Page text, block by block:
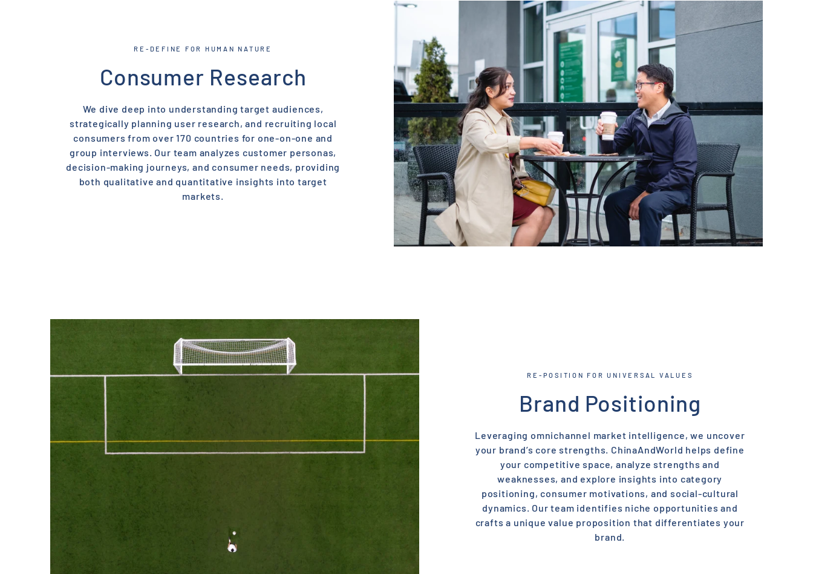
RE-DEFINE FOR HUMAN NATURE
Consumer Research
We dive deep into understanding target audiences,
strategically planning user research, and recruiting local
consumers from over 170 countries for one-on-one and
group interviews. Our team analyzes customer personas,
decision-making journeys, and consumer needs, providing
both qualitative and quantitative insights into target
markets.
RE-POSITION FOR UNIVERSAL VALUES
Brand Positioning
Leveraging omnichannel market intelligence, we uncover
your brand’s core strengths. ChinaAndWorld helps define
your competitive space, analyze strengths and
weaknesses, and explore insights into category
positioning, consumer motivations, and social-cultural
dynamics. Our team identifies niche opportunities and
crafts a unique value proposition that differentiates your
brand.